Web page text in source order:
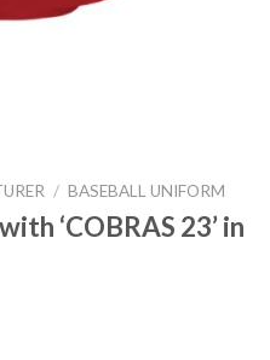
/ BASEBALL UNIFORM
‘COBRAS 23’ in